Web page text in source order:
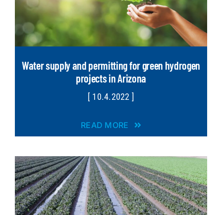
Water supply and permitting for green hydrogen
projects in Arizona
[ 10.4.2022 ]
READ MORE